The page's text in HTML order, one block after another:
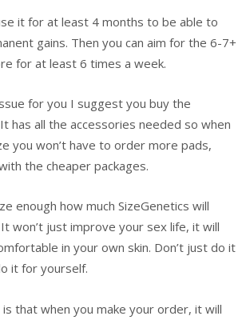
it for at least 4 months to be able to
gains. Then you can aim for the 6-7+
for at least 6 times a week.
for you I suggest you buy the
has all the accessories needed so when
you won’t have to order more pads,
the cheaper packages.
enough how much SizeGenetics will
won’t just improve your sex life, it will
in your own skin. Don’t just do it
it for yourself.
that when you make your order, it will